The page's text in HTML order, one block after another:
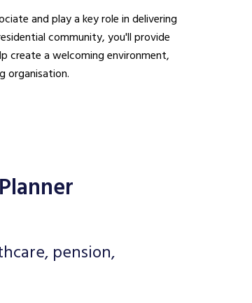
and play a key role in delivering
community, you'll provide
create a welcoming environment,
organisation.
pension,